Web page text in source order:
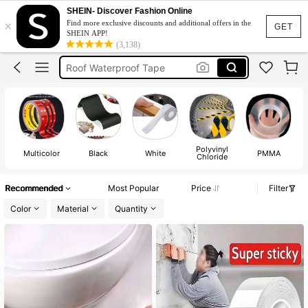
GET
×
SHEIN- Discover Fashion Online
Find more exclusive discounts and additional offers in the
SHEIN APP!
(3,138)
Nano Tape
Double Sided Tape
Roof Waterproof Tape
Masking Tape
Nano Tape
Double Sided Tape
Multicolor Black White Polyvinyl
Chloride PMMA
Recommended Most Popular Price
Filter
Color
Material Quantity